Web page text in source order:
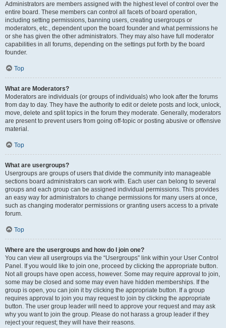
Administrators are members assigned with the highest level of control over the
entire board. These members can control all facets of board operation,
including setting permissions, banning users, creating usergroups or
moderators, etc., dependent upon the board founder and what permissions he
or she has given the other administrators. They may also have full moderator
capabilities in all forums, depending on the settings put forth by the board
founder.
Top
What are Moderators?
Moderators are individuals (or groups of individuals) who look after the forums
from day to day. They have the authority to edit or delete posts and lock, unlock,
move, delete and split topics in the forum they moderate. Generally, moderators
are present to prevent users from going off-topic or posting abusive or offensive
material.
Top
What are usergroups?
Usergroups are groups of users that divide the community into manageable
sections board administrators can work with. Each user can belong to several
groups and each group can be assigned individual permissions. This provides
an easy way for administrators to change permissions for many users at once,
such as changing moderator permissions or granting users access to a private
forum.
Top
Where are the usergroups and how do I join one?
You can view all usergroups via the “Usergroups” link within your User Control
Panel. If you would like to join one, proceed by clicking the appropriate button.
Not all groups have open access, however. Some may require approval to join,
some may be closed and some may even have hidden memberships. If the
group is open, you can join it by clicking the appropriate button. If a group
requires approval to join you may request to join by clicking the appropriate
button. The user group leader will need to approve your request and may ask
why you want to join the group. Please do not harass a group leader if they
reject your request; they will have their reasons.